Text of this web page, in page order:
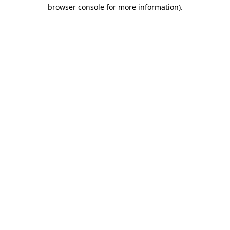
browser console for more information).